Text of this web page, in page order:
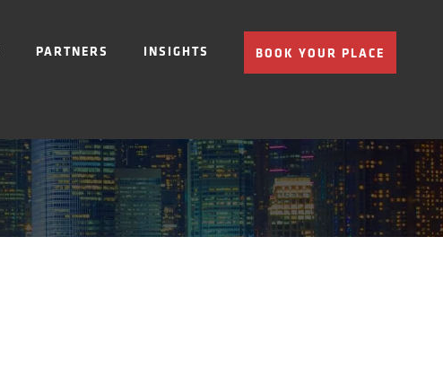
PARTNERS INSIGHTS BOOK YOUR PLACE